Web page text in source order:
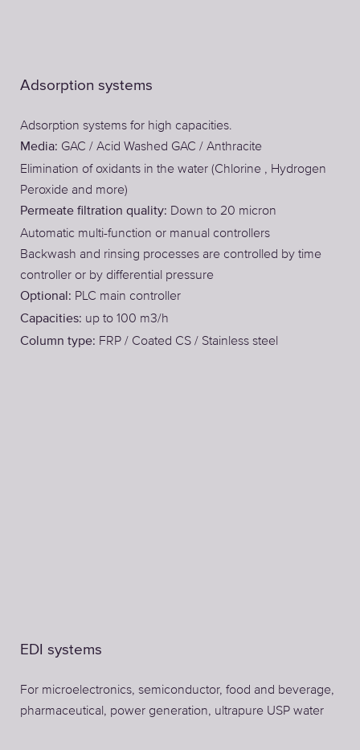
Adsorption systems
Adsorption systems for high capacities.
Media: GAC / Acid Washed GAC / Anthracite
Elimination of oxidants in the water (Chlorine , Hydrogen
Peroxide and more)
Permeate filtration quality: Down to 20 micron
Automatic multi-function or manual controllers
Backwash and rinsing processes are controlled by time
controller or by differential pressure
Optional: PLC main controller
Capacities: up to 100 m3/h
Column type: FRP / Coated CS / Stainless steel
EDI systems
For microelectronics, semiconductor, food and beverage,
pharmaceutical, power generation, ultrapure USP water